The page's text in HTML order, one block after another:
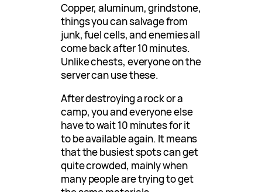
Copper, aluminum, grindstone,
things you can salvage from
junk, fuel cells, and enemies all
come back after 10 minutes.
Unlike chests, everyone on the
server can use these.
After destroying a rock or a
camp, you and everyone else
have to wait 10 minutes for it
to be available again. It means
that the busiest spots can get
quite crowded, mainly when
many people are trying to get